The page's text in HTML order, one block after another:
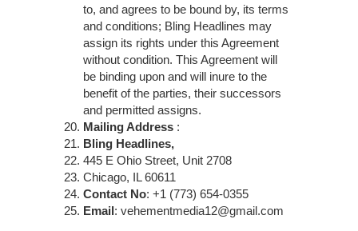
to, and agrees to be bound by, its terms
and conditions; Bling Headlines may
assign its rights under this Agreement
without condition. This Agreement will
be binding upon and will inure to the
benefit of the parties, their successors
and permitted assigns.
Mailing Address :
Bling Headlines,
445 E Ohio Street, Unit 2708
Chicago, IL 60611
Contact No: +1 (773) 654-0355
Email: vehementmedia12@gmail.com